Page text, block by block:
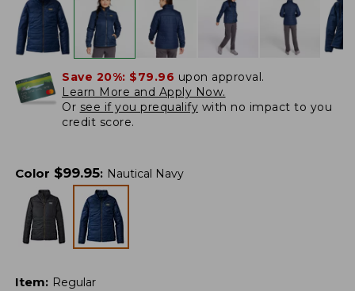
Save 20%: $79.96 upon approval.
Learn More and Apply Now.
Or see if you prequalify with no impact to you
credit score.
Color $99.95: Nautical Navy
Item: Regular